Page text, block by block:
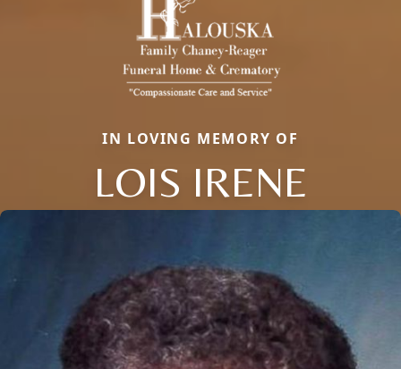
IN LOVING MEMORY OF
LOIS IRENE